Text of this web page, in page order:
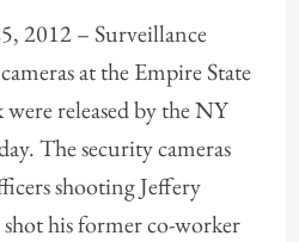
2012 – Surveillance
at the Empire State
released by the NY
The security cameras
shooting Jeffery
his former co-worker